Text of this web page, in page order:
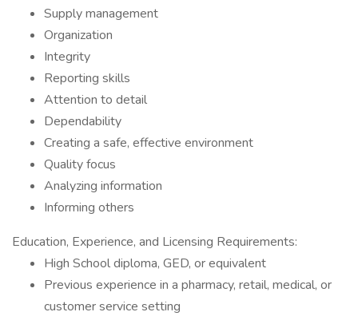
Supply management
Organization
Integrity
Reporting skills
Attention to detail
Dependability
Creating a safe, effective environment
Quality focus
Analyzing information
Informing others
Education, Experience, and Licensing Requirements:
High School diploma, GED, or equivalent
Previous experience in a pharmacy, retail, medical, or
customer service setting